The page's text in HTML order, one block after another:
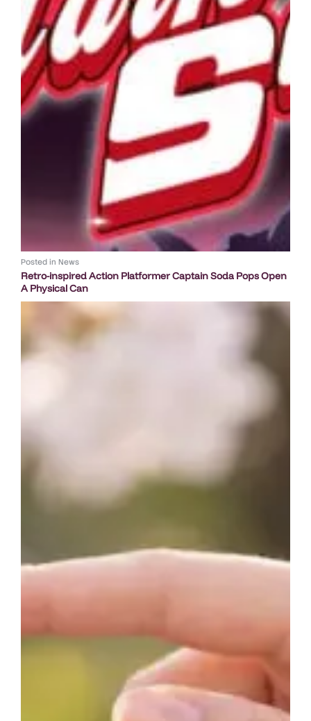
Posted in News
Retro-inspired Action Platformer Captain Soda Pops Open
A Physical Can